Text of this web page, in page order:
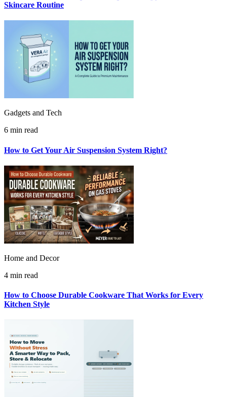
Skincare Routine
Gadgets and Tech
6 min read
How to Get Your Air Suspension System Right?
Home and Decor
4 min read
How to Choose Durable Cookware That Works for Every
Kitchen Style